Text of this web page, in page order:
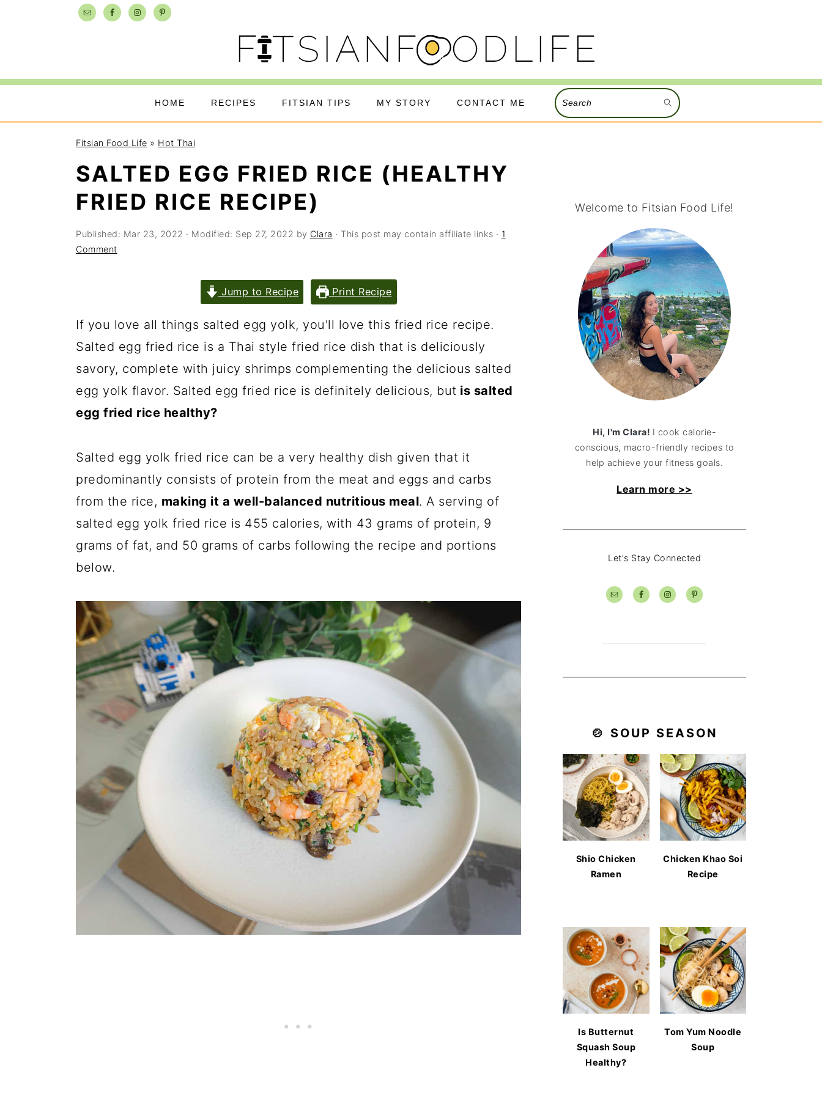
navigation
content
sidebar
HOME RECIPES FITSIAN TIPS MY STORY CONTACT ME Search
Fitsian Food Life » Hot Thai
SALTED EGG FRIED RICE (HEALTHY
FRIED RICE RECIPE)
Published: Mar 23, 2022 · Modified: Sep 27, 2022 by Clara · This post may contain affiliate links · 1
Comment
Jump to Recipe Print Recipe
If you love all things salted egg yolk, you'll love this fried rice recipe.
Salted egg fried rice is a Thai style fried rice dish that is deliciously
savory, complete with juicy shrimps complementing the delicious salted
egg yolk flavor. Salted egg fried rice is definitely delicious, but is salted
egg fried rice healthy?
Salted egg yolk fried rice can be a very healthy dish given that it
predominantly consists of protein from the meat and eggs and carbs
from the rice, making it a well-balanced nutritious meal. A serving of
salted egg yolk fried rice is 455 calories, with 43 grams of protein, 9
grams of fat, and 50 grams of carbs following the recipe and portions
below.
Welcome to Fitsian Food Life!
Hi, I'm Clara! I cook calorie-
conscious, macro-friendly recipes to
help achieve your fitness goals.
Learn more >>
Let's Stay Connected
🍲 SOUP SEASON
Shio Chicken
Ramen
Chicken Khao Soi
Recipe
Is Butternut
Squash Soup
Healthy?
Tom Yum Noodle
Soup